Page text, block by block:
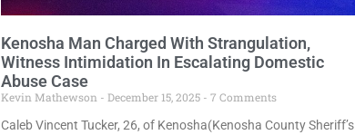
Kenosha Man Charged With Strangulation,
Witness Intimidation In Escalating Domestic
Abuse Case
Kevin Mathewson December 15, 2025
7 Comments
Caleb Vincent Tucker, 26, of Kenosha(Kenosha County Sheriff’s